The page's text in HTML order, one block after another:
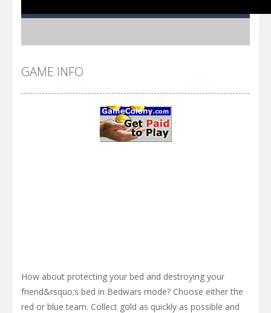
GAME INFO
How about protecting your bed and destroying your
friend&rsquo;s bed in Bedwars mode? Choose either the
red or blue team. Collect gold as quickly as possible and